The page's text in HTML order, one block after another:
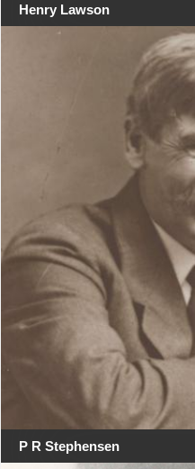
Henry Lawson
P R Stephensen